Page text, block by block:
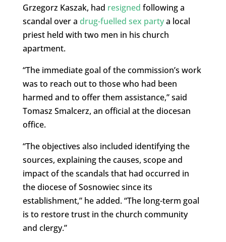
Grzegorz Kaszak, had resigned following a
scandal over a drug-fuelled sex partya local
priest held with two men in his church
apartment.
“The immediate goal of the commission’s work
was to reach out to those who had been
harmed and to offer them assistance,” said
Tomasz Smalcerz, an official at the diocesan
office.
“The objectives also included identifying the
sources, explaining the causes, scope and
impact of the scandals that had occurred in
the diocese of Sosnowiec since its
establishment,” he added. “The long-term goal
is to restore trust in the church community
and clergy.”